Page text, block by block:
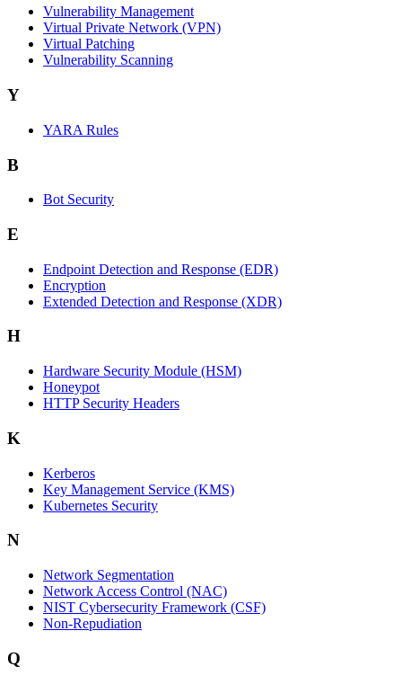
Vulnerability Management
Virtual Private Network (VPN)
Virtual Patching
Vulnerability Scanning
Y
YARA Rules
B
Bot Security
E
Endpoint Detection and Response (EDR)
Encryption
Extended Detection and Response (XDR)
H
Hardware Security Module (HSM)
Honeypot
HTTP Security Headers
K
Kerberos
Key Management Service (KMS)
Kubernetes Security
N
Network Segmentation
Network Access Control (NAC)
NIST Cybersecurity Framework (CSF)
Non-Repudiation
Q